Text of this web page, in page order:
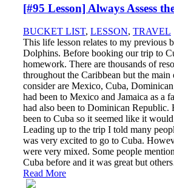
[#95 Lesson] Always Assess
BUCKET LIST, LESSON, TRAVEL
This life lesson relates to my previous
Dolphins. Before booking our trip to
homework. There are thousands of
throughout the Caribbean but the main
consider are Mexico, Cuba,
had been to Mexico and Jamaica as a
had also been to Dominican Republic.
been to Cuba so it seemed like it
Leading up to the trip I told many
was very excited to go to Cuba.
were very mixed. Some people
Cuba before and it was great but
Read More